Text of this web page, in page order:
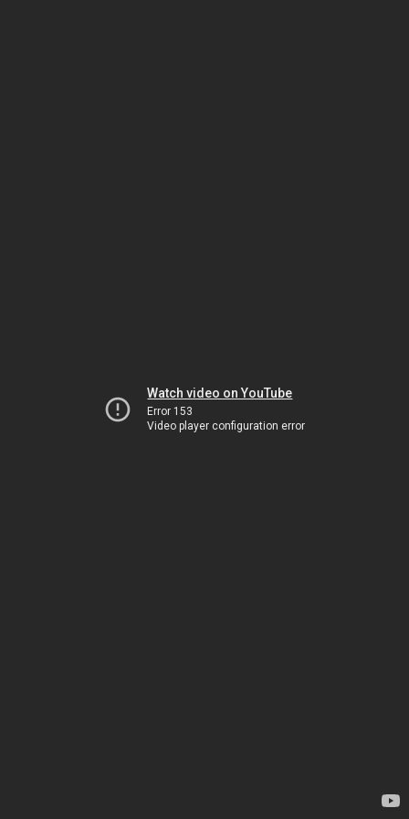
Watch video on YouTube
Error 153
Video player configuration error